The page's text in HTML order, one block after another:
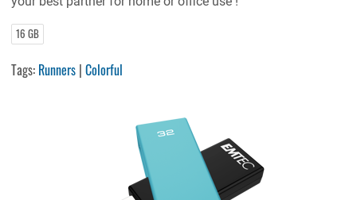
16 GB
Tags: Runners |Colorful